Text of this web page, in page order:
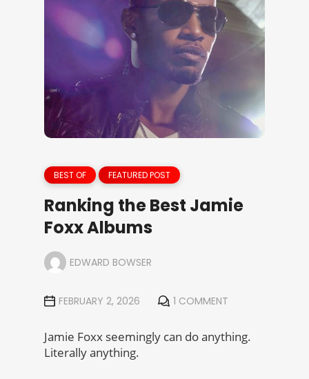
BEST OF FEATURED POST
Ranking the Best Jamie
Foxx Albums
EDWARD BOWSER
FEBRUARY 2, 2026 1 COMMENT
Jamie Foxx seemingly can do anything.
Literally anything.